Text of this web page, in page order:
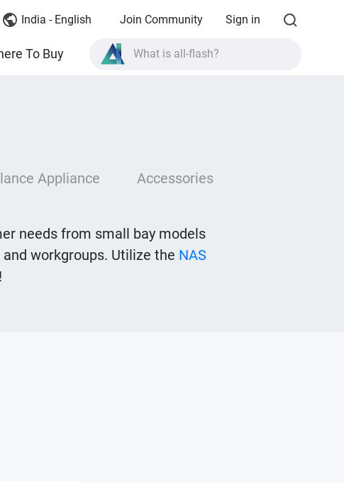
India - English Join Community Sign in
To Buy What is all-flash?
Appliance Accessories
needs from small bay models
workgroups. Utilize the NAS